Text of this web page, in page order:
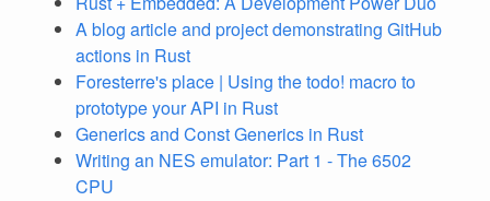
A blog article and project demonstrating GitHub
actions in Rust
Foresterre's place | Using the todo! macro to
prototype your API in Rust
Generics and Const Generics in Rust
Writing an NES emulator: Part 1 - The 6502
CPU